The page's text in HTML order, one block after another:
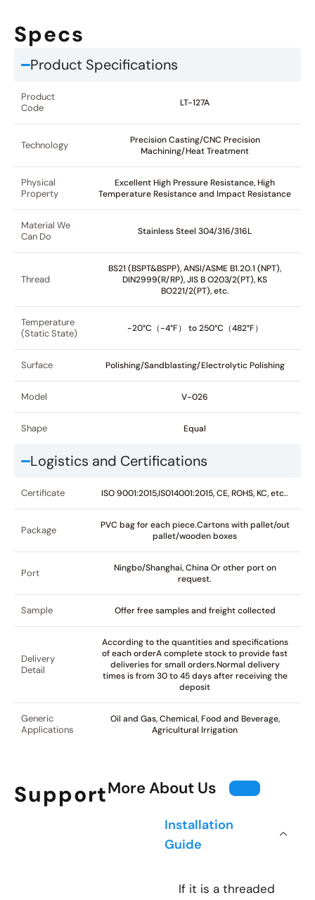
Specs
Product Specifications
Product
Code
LT-127A
Technology
Precision Casting/CNC Precision
Machining/Heat Treatment
Physical
Property
Excellent High Pressure Resistance, High
Temperature Resistance and Impact Resistance
Material We
Can Do
Stainless Steel 304/316/316L
Thread
BS21 (BSPT&BSPP), ANSI/ASME B1.20.1 (NPT),
DIN2999(R/RP), JIS B O203/2(PT), KS
BO221/2(PT), etc.
Temperature
(Static State)
-20°C（-4°F） to 250°C（482°F）
Surface Polishing/Sandblasting/Electrolytic Polishing
Model V-026
Shape Equal
Logistics and Certifications
Certificate ISO 9001:2015,IS014001:2015, CE, ROHS, KC, etc..
Package
PVC bag for each piece.Cartons with pallet/out
pallet/wooden boxes
Port
Ningbo/Shanghai, China Or other port on
request.
Sample Offer free samples and freight collected
Delivery
Detail
According to the quantities and specifications
of each orderA complete stock to provide fast
deliveries for small orders.Normal delivery
times is from 30 to 45 days after receiving the
deposit
Generic
Applications
Oil and Gas, Chemical, Food and Beverage,
Agricultural Irrigation
SupportMore About Us
Installation
Guide
If it is a threaded